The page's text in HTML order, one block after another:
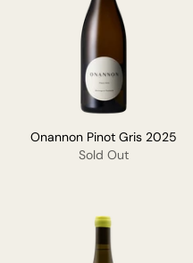
Onannon Pinot Gris 2025
Sold Out